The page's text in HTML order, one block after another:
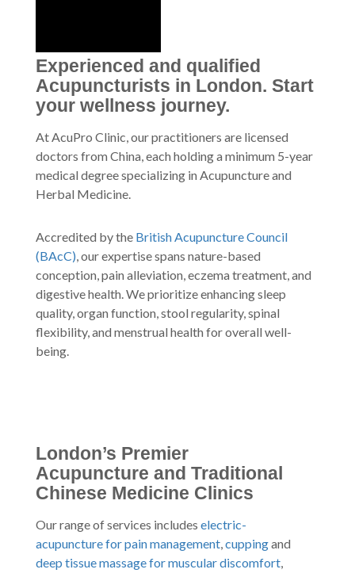
Experienced and qualified
Acupuncturists in London. Start
your wellness journey.
At AcuPro Clinic, our practitioners are licensed
doctors from China, each holding a minimum 5-year
medical degree specializing in Acupuncture and
Herbal Medicine.
Accredited by the British Acupuncture Council
(BAcC) , our expertise spans nature-based
conception, pain alleviation, eczema treatment, and
digestive health. We prioritize enhancing sleep
quality, organ function, stool regularity, spinal
flexibility, and menstrual health for overall well-
being.
London’s Premier
Acupuncture and Traditional
Chinese Medicine Clinics
Our range of services includes electric-
acupuncture for pain management cuppingand
deep tissue massage for muscular discomfort